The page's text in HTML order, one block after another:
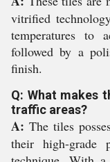
vitrified
temperatures to
followed by a
finish.
Q: What makes
traffic areas?
A: The tiles
their high-grade